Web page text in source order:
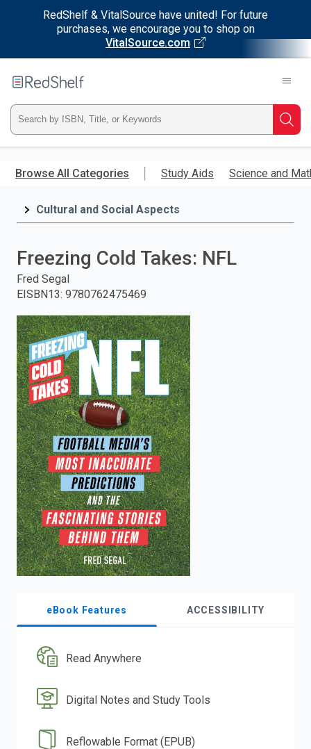
RedShelf & VitalSource have united! For future
purchases, we encourage you to shop on
VitalSource.com
main
RedShelf
Type
ISBN,
Title,
and
press
enter
to
search.
Browse All Categories Study Aids Science and
Cultural and Social Aspects
Freezing Cold Takes: NFL
Fred Segal
EISBN13: 9780762475469
eBook Features ACCESSIBILITY
Read Anywhere
Digital Notes and Study Tools
Reflowable Format (EPUB)